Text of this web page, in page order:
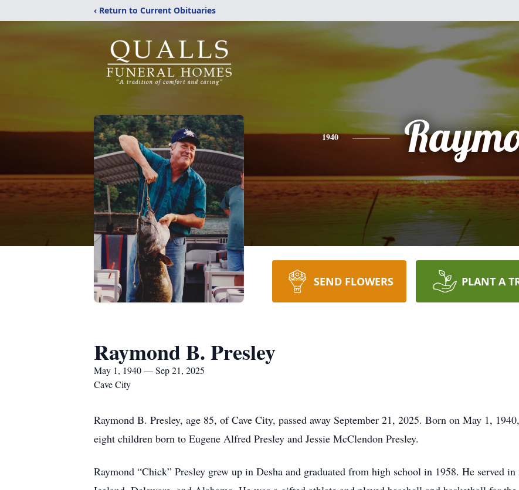
‹ Return to Current Obituaries
1940
SEND FLOWERS PLANT A
Raymond B. Presley
May 1, 1940 — Sep 21, 2025
Cave City
Raymond B. Presley, age 85, of Cave City, passed away September 21, 2025. Born on May 1,
eight children born to Eugene Alfred Presley and Jessie McClendon Presley.
Raymond “Chick” Presley grew up in Desha and graduated from high school in 1958. He served